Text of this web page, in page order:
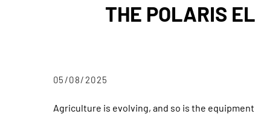
THE POLARIS
05/08/2025
Agriculture is evolving, and so is the